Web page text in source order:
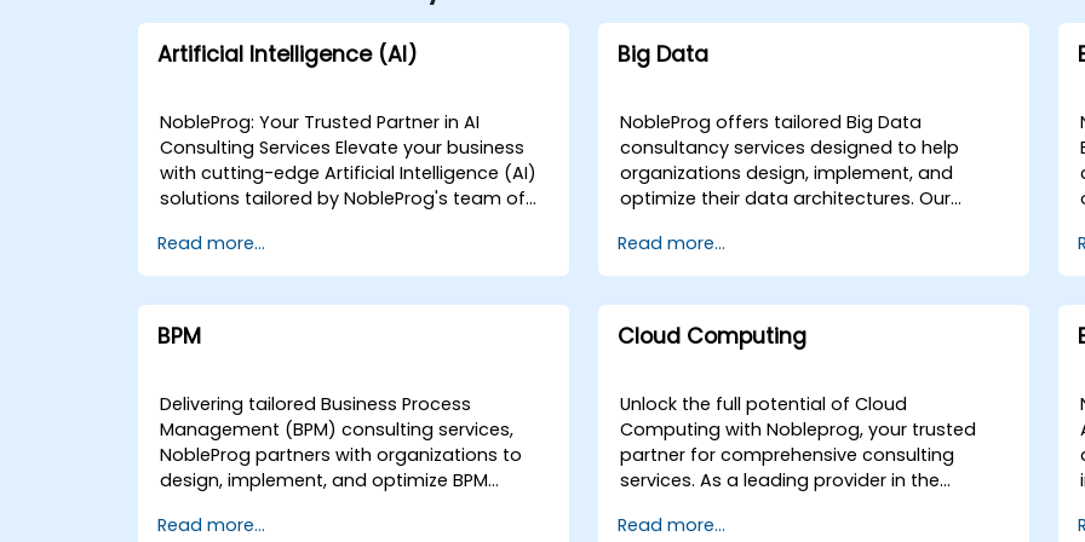
Artificial Intelligence (AI)
NobleProg: Your Trusted Partner in AI
Consulting Services Elevate your business
with cutting-edge Artificial Intelligence (AI)
solutions tailored by NobleProg's team of
bring a wealth of knowledge and
experience across diverse AI fields, ensuring
your digital transformation journey is
marked by innovation and success. Our AI
Consulting Specializations: Machine
driven decision-making with our senior
specialists in Machine Learning, creating
predictive models and uncovering valuable
insights. Natural Language Processing
interaction with your applications using our
Read more...
Big Data
NobleProg offers tailored Big Data
consultancy services designed to help
organizations design, implement, and
optimize their data architectures. Our
assessment of your current data
landscape, progressing into the selection
and application of the most effective
programming languages and
methodologies for your specific Data
advising on and deploying the critical tools
and infrastructure necessary for robust Big
Data storage, Distributed Processing, and
Scalability. Through collaborative
sessions, our experts work directly with your
Read more...
BPM
Delivering tailored Business Process
Management (BPM) consulting services,
NobleProg partners with organizations to
design, implement, and optimize BPM
operational efficiency. Our consultants
Read more...
Cloud Computing
Unlock the full potential of Cloud
Computing with Nobleprog, your trusted
partner for comprehensive consulting
services. As a leading provider in the
cloud platforms, ensuring that your
Read more...